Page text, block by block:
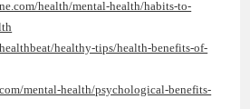
health/mental-health/habits-to-
healthy-tips/health-benefits-of-
mental-health/psychological-benefits-